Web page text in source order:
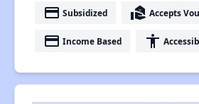
payment Subsidized real_estate_agent Accepts
payment Income Based accessibility